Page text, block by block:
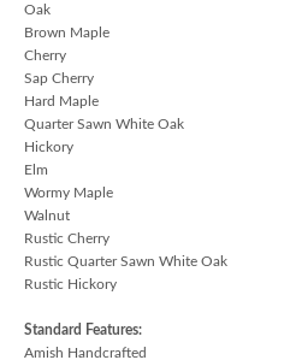
Oak
Brown Maple
Cherry
Sap Cherry
Hard Maple
Quarter Sawn White Oak
Hickory
Elm
Wormy Maple
Walnut
Rustic Cherry
Rustic Quarter Sawn White Oak
Rustic Hickory
Standard Features:
Amish Handcrafted